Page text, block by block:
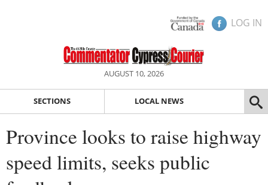
LOG IN
AUGUST 10, 2026
SECTIONS LOCAL NEWS
Province looks to raise highway
speed limits, seeks public